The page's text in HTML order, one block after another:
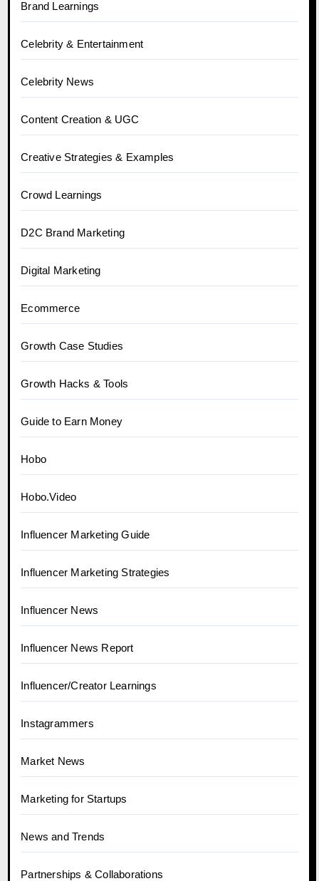
Brand Learnings
Celebrity & Entertainment
Celebrity News
Content Creation & UGC
Creative Strategies & Examples
Crowd Learnings
D2C Brand Marketing
Digital Marketing
Ecommerce
Growth Case Studies
Growth Hacks & Tools
Guide to Earn Money
Hobo
Hobo.Video
Influencer Marketing Guide
Influencer Marketing Strategies
Influencer News
Influencer News Report
Influencer/Creator Learnings
Instagrammers
Market News
Marketing for Startups
News and Trends
Partnerships & Collaborations